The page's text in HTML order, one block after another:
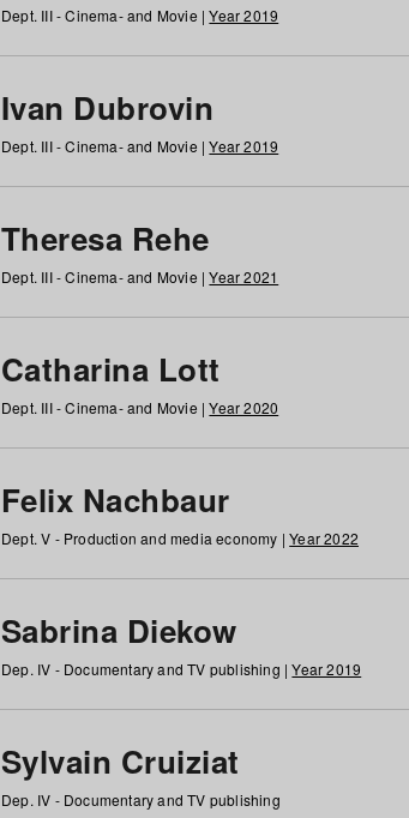
Dept. III - Cinema- and Movie |Year 2019
Ivan Dubrovin
Dept. III - Cinema- and Movie |Year 2019
Theresa Rehe
Dept. III - Cinema- and Movie |Year 2021
Catharina Lott
Dept. III - Cinema- and Movie |Year 2020
Felix Nachbaur
Dept. V - Production and media economy |Year 2022
Sabrina Diekow
Dep. IV - Documentary and TV publishing |Year 2019
Sylvain Cruiziat
Dep. IV - Documentary and TV publishing